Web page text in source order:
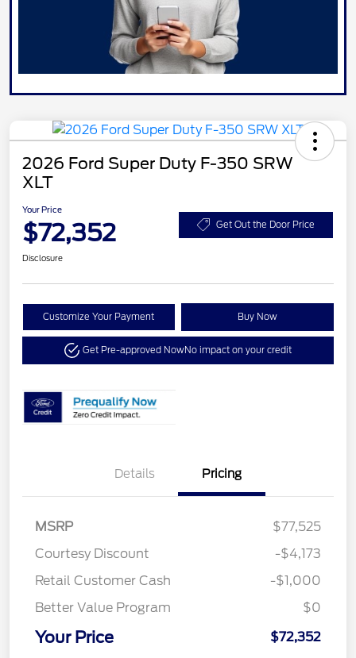
2026 Ford Super Duty F-350 SRW
XLT
Your Price
$72,352 Get Out the Door Price
Disclosure
Customize Your Payment Buy Now
Get Pre-approved NowNo impact on your credit
Details Pricing
MSRP
$77,525
Courtesy Discount
-$4,173
Retail Customer Cash
-$1,000
Better Value Program
$0
Your Price
$72,352